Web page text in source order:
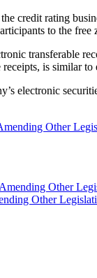
the credit rating
to the free
transferable
is similar
electronic
Other
Other
Other